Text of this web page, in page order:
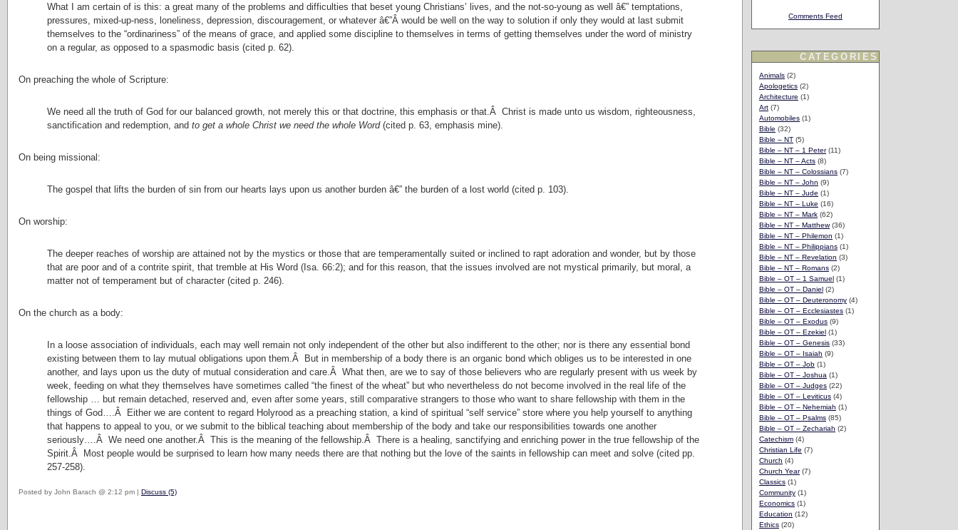
What I am certain of is this: a great many of the problems and difficulties that beset young Christians’ lives, and the not-so-young as well â€” temptations,
pressures, mixed-up-ness, loneliness, depression, discouragement, or whatever â€”Â would be well on the way to solution if only they would at last submit
themselves to the “ordinariness” of the means of grace, and applied some discipline to themselves in terms of getting themselves under the word of ministry
on a regular, as opposed to a spasmodic basis (cited p. 62).
On preaching the whole of Scripture:
We need all the truth of God for our balanced growth, not merely this or that doctrine, this emphasis or that.Â Christ is made unto us wisdom, righteousness,
sanctification and redemption, and to get a whole Christ we need the whole Word(cited p. 63, emphasis mine).
On being missional:
The gospel that lifts the burden of sin from our hearts lays upon us another burden â€” the burden of a lost world (cited p. 103).
On worship:
The deeper reaches of worship are attained not by the mystics or those that are temperamentally suited or inclined to rapt adoration and wonder, but by those
that are poor and of a contrite spirit, that tremble at His Word (Isa. 66:2); and for this reason, that the issues involved are not mystical primarily, but moral, a
matter not of temperament but of character (cited p. 246).
On the church as a body:
In a loose association of individuals, each may well remain not only independent of the other but also indifferent to the other; nor is there any essential bond
existing between them to lay mutual obligations upon them.Â But in membership of a body there is an organic bond which obliges us to be interested in one
another, and lays upon us the duty of mutual consideration and care.Â What then, are we to say of those believers who are regularly present with us week by
week, feeding on what they themselves have sometimes called “the finest of the wheat” but who nevertheless do not become involved in the real life of the
fellowship … but remain detached, reserved and, even after some years, still comparative strangers to those who want to share fellowship with them in the
things of God….Â Either we are content to regard Holyrood as a preaching station, a kind of spiritual “self service” store where you help yourself to anything
that happens to appeal to you, or we submit to the biblical teaching about membership of the body and take our responsibilities towards one another
seriously….Â We need one another.Â This is the meaning of the fellowship.Â There is a healing, sanctifying and enriching power in the true fellowship of the
Spirit.Â Most people would be surprised to learn how many needs there are that nothing but the love of the saints in fellowship can meet and solve (cited pp.
257-258).
Posted by John Barach @ 2:12 pm | Discuss (5)
Comments Feed
CATEGORIES
Animals (2)
Apologetics (2)
Architecture (1)
Art (7)
Automobiles (1)
Bible (32)
Bible – NT (5)
Bible – NT – 1 Peter(11)
Bible – NT – Acts (8)
Bible – NT – Colossians (7)
Bible – NT – John (9)
Bible – NT – Jude (1)
Bible – NT – Luke (16)
Bible – NT – Mark (62)
Bible – NT – Matthew(36)
Bible – NT – Philemon (1)
Bible – NT – Philippians (1)
Bible – NT – Revelation (3)
Bible – NT – Romans (2)
Bible – OT – 1 Samuel (1)
Bible – OT – Daniel (2)
Bible – OT – Deuteronomy (4)
Bible – OT – Ecclesiastes (1)
Bible – OT – Exodus (9)
Bible – OT – Ezekiel (1)
Bible – OT – Genesis (33)
Bible – OT – Isaiah (9)
Bible – OT – Job (1)
Bible – OT – Joshua (1)
Bible – OT – Judges (22)
Bible – OT – Leviticus (4)
Bible – OT – Nehemiah (1)
Bible – OT – Psalms (85)
Bible – OT – Zechariah (2)
Catechism (4)
Christian Life (7)
Church (4)
Church Year(7)
Classics (1)
Community (1)
Economics (1)
Education (12)
Ethics (20)